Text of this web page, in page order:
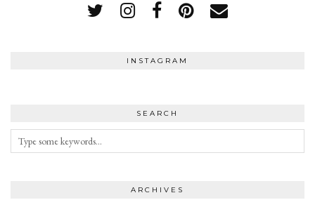
INSTAGRAM
SEARCH
ARCHIVES